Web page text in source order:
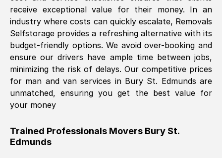
receive exceptional value for their money. In an
industry where costs can quickly escalate, Removals
Selfstorage provides a refreshing alternative with its
budget-friendly options. We avoid over-booking and
ensure our drivers have ample time between jobs,
minimizing the risk of delays. Our competitive prices
for man and van services in Bury St. Edmunds are
unmatched, ensuring you get the best value for
your money
Trained Professionals Movers Bury St.
Edmunds